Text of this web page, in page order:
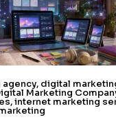
, digital
Marketing
,internet marketing